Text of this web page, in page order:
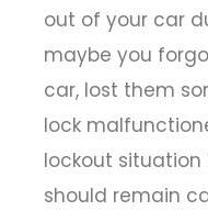
out of your car
maybe you
car, lost them
lock
lockout situation
should remain